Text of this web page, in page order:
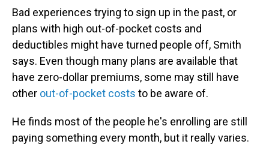
Bad experiences trying to sign up in the past, or
plans with high out-of-pocket costs and
deductibles might have turned people off, Smith
says. Even though many plans are available that
have zero-dollar premiums, some may still have
other out-of-pocket costs to be aware of.
He finds most of the people he's enrolling are still
paying something every month, but it really varies.